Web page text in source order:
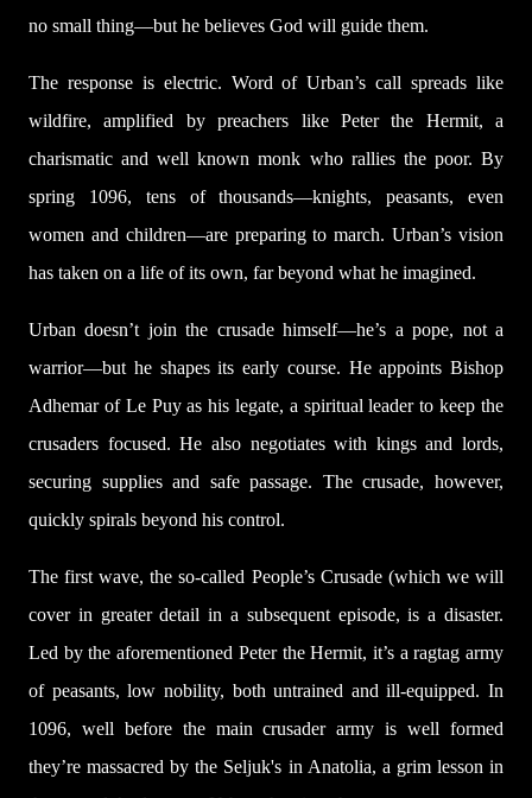
no small thing—but he believes God will guide them.
The response is electric. Word of Urban’s call spreads like
wildfire, amplified by preachers like Peter the Hermit, a
charismatic and well known monk who rallies the poor. By
spring 1096, tens of thousands—knights, peasants, even
women and children—are preparing to march. Urban’s vision
has taken on a life of its own, far beyond what he imagined.
Urban doesn’t join the crusade himself—he’s a pope, not a
warrior—but he shapes its early course. He appoints Bishop
Adhemar of Le Puy as his legate, a spiritual leader to keep the
crusaders focused. He also negotiates with kings and lords,
securing supplies and safe passage. The crusade, however,
quickly spirals beyond his control.
The first wave, the so-called People’s Crusade (which we will
cover in greater detail in a subsequent episode, is a disaster.
Led by the aforementioned Peter the Hermit, it’s a ragtag army
of peasants, low nobility, both untrained and ill-equipped. In
1096, well before the main crusader army is well formed
they’re massacred by the Seljuk's in Anatolia, a grim lesson in